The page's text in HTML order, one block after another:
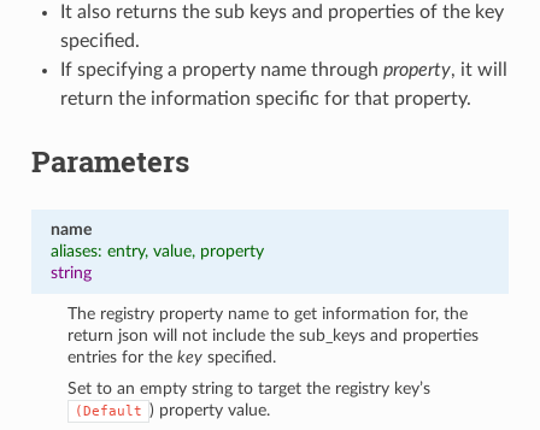
It also returns the sub keys and properties of the key
specified.
If specifying a property name through property, it will
return the information specific for that property.
Parameters
name
aliases: entry, value, property
string
The registry property name to get information for, the
return json will not include the sub_keys and properties
entries for thekey specified.
Set to an empty string to target the registry key’s
(Default ) property value.